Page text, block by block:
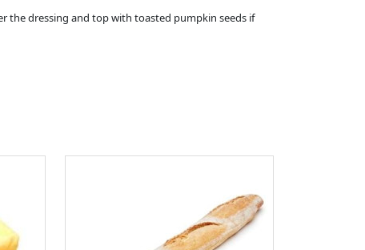
the dressing and top with toasted pumpkin seeds if